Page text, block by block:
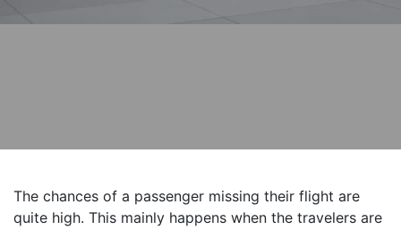
The chances of a passenger missing their flight are
quite high. This mainly happens when the travelers are